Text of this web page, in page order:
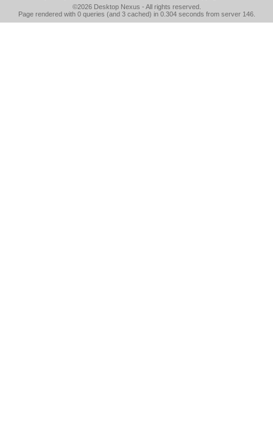
©2026 Desktop Nexus - All rights reserved.
Page rendered with 0 queries (and 3 cached) in 0.304 seconds from server 146.